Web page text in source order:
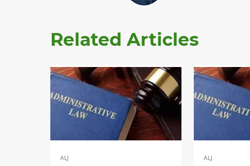
Related Articles
ALJ ALJ